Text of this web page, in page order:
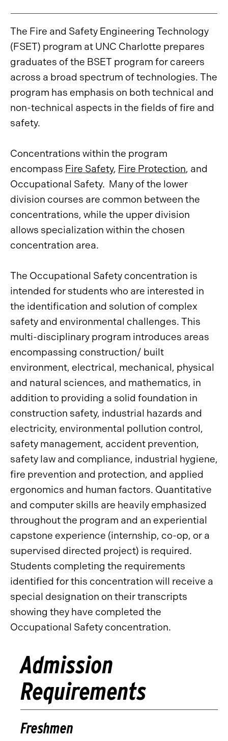
The Fire and Safety Engineering Technology
(FSET) program at UNC Charlotte prepares
graduates of the BSET program for careers
across a broad spectrum of technologies. The
program has emphasis on both technical and
non-technical aspects in the fields of fire and
safety.
Concentrations within the program
encompass Fire Safety, Fire Protection, and
Occupational Safety. Many of the lower
division courses are common between the
concentrations, while the upper division
allows specialization within the chosen
concentration area.
The Occupational Safety concentration is
intended for students who are interested in
the identification and solution of complex
safety and environmental challenges. This
multi-disciplinary program introduces areas
encompassing construction/ built
environment, electrical, mechanical, physical
and natural sciences, and mathematics, in
addition to providing a solid foundation in
construction safety, industrial hazards and
electricity, environmental pollution control,
safety management, accident prevention,
safety law and compliance, industrial hygiene,
fire prevention and protection, and applied
ergonomics and human factors. Quantitative
and computer skills are heavily emphasized
throughout the program and an experiential
capstone experience (internship, co-op, or a
supervised directed project) is required.
Students completing the requirements
identified for this concentration will receive a
special designation on their transcripts
showing they have completed the
Occupational Safety concentration.
Admission
Requirements
Freshmen